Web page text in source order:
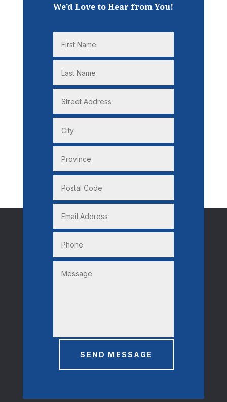
We’d Love to Hear from You!
SEND MESSAGE